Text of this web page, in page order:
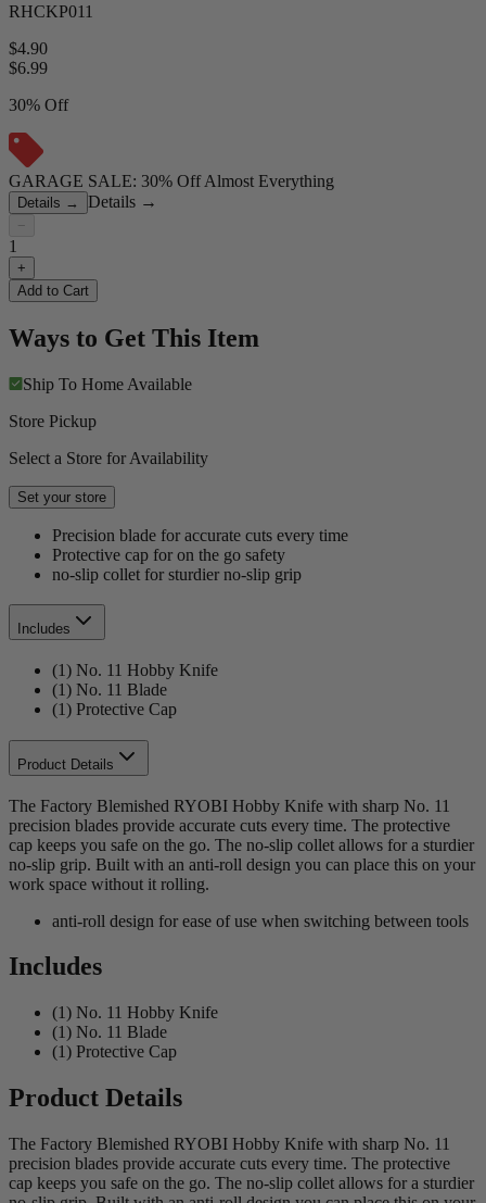
RHCKP011
$4.90
$6.99
30% Off
GARAGE SALE: 30% Off Almost Everything
Details → Details →
−
1
+
Add to Cart
Ways to Get This Item
Ship To Home Available
Store Pickup
Select a Store for Availability
Set your store
Precision blade for accurate cuts every time
Protective cap for on the go safety
no-slip collet for sturdier no-slip grip
Includes
(1) No. 11 Hobby Knife
(1) No. 11 Blade
(1) Protective Cap
Product Details
The Factory Blemished RYOBI Hobby Knife with sharp No. 11
precision blades provide accurate cuts every time. The protective
cap keeps you safe on the go. The no-slip collet allows for a sturdier
no-slip grip. Built with an anti-roll design you can place this on your
work space without it rolling.
anti-roll design for ease of use when switching between tools
Includes
(1) No. 11 Hobby Knife
(1) No. 11 Blade
(1) Protective Cap
Product Details
The Factory Blemished RYOBI Hobby Knife with sharp No. 11
precision blades provide accurate cuts every time. The protective
cap keeps you safe on the go. The no-slip collet allows for a sturdier